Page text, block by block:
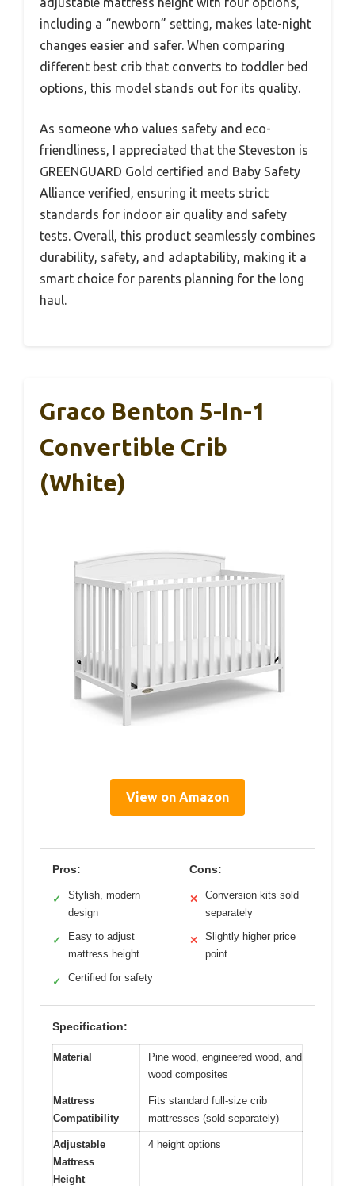
including a “newborn” setting, makes late-night
changes easier and safer. When comparing
different best crib that converts to toddler bed
options, this model stands out for its quality.
As someone who values safety and eco-
friendliness, I appreciated that the Steveston is
GREENGUARD Gold certified and Baby Safety
Alliance verified, ensuring it meets strict
standards for indoor air quality and safety
tests. Overall, this product seamlessly combines
durability, safety, and adaptability, making it a
smart choice for parents planning for the long
haul.
Graco Benton 5-In-1
Convertible Crib
(White)
View on Amazon
Pros:
✓
Stylish, modern
design
✓
Easy to adjust
mattress height
✓ Certified for safety
Cons:
✕
Conversion kits sold
separately
✕
Slightly higher price
point
Specification:
Material
Pine wood, engineered wood, and
wood composites
Mattress
Compatibility
Fits standard full-size crib
mattresses (sold separately)
Adjustable
Mattress
Height
4 height options